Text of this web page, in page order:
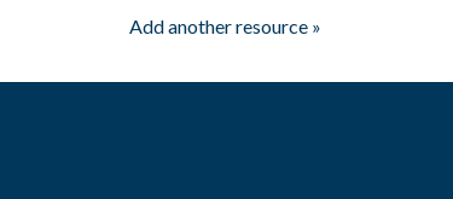
Add another resource »